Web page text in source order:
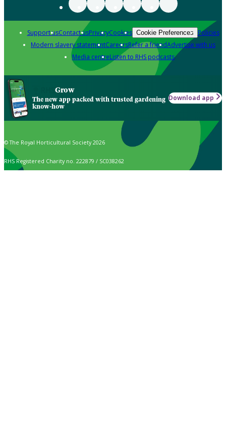
Support usContact usPrivacyCookies Cookie Preferences Policies
Modern slavery statementCareersRefer a friendAdvertise with us
Media centreListen to RHS podcasts
Grow
The new app packed with trusted gardening
know-how
Download app
© The Royal Horticultural Society 2026
RHS Registered Charity no. 222879 / SC038262